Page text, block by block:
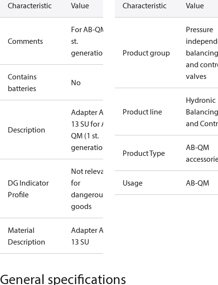
Characteristic Value
Comments
For AB-QM 1
st.
generation
Contains
batteries
No
Description
Adapter AME
13 SU for AB-
QM (1 st.
generation)
DG Indicator
Profile
Not relevant
for
dangerous
goods
Material
Description
Adapter AME
13 SU
Characteristic Value
Product group
Pressure
balancing
and
valves
Product line
Hydronic
Balancing
and
Product Type
AB-QM
Usage AB-QM
General specifications